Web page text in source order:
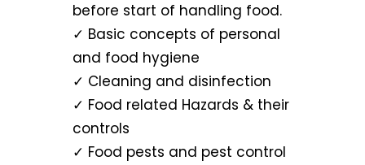
before start of handling food.
✓ Basic concepts of personal
and food hygiene
✓ Cleaning and disinfection
✓ Food related Hazards & their
controls
✓ Food pests and pest control